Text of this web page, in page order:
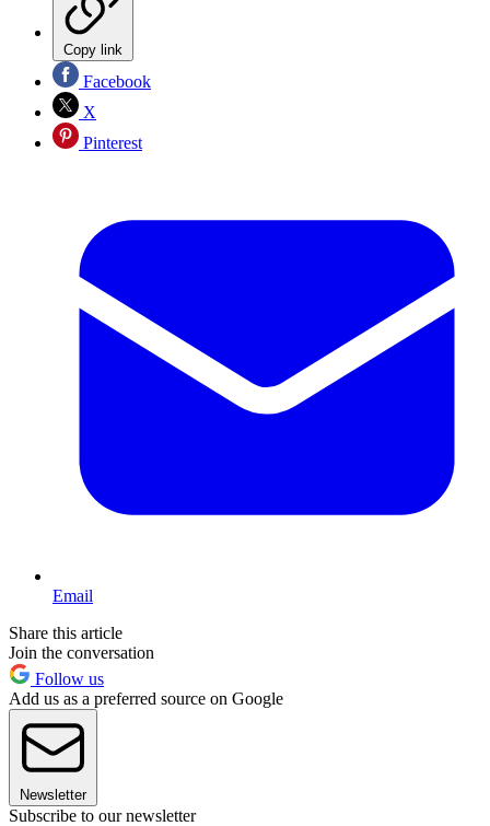
Copy link
Facebook
X
Pinterest
Email
Share this article
Join the conversation
Follow us
Add us as a preferred source on Google
Newsletter
Subscribe to our newsletter